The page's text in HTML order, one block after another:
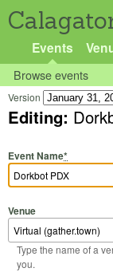
Events
Browse events
Version
Editing:
Event Name*
Venue
Type the name of a
you.